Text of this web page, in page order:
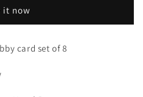
it now
card set of 8